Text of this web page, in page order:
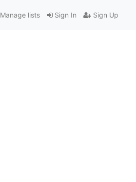
Sign In Sign Up
Manage lists